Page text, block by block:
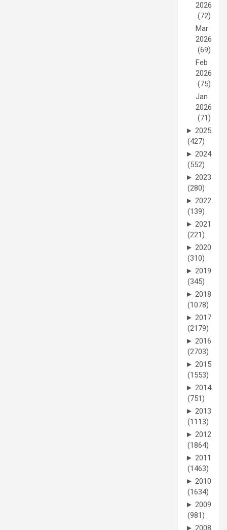
2026
(72)
Mar
2026
(69)
Feb
2026
(75)
Jan
2026
(71)
► 2025
(427)
► 2024
(552)
► 2023
(280)
► 2022
(139)
► 2021
(221)
► 2020
(310)
► 2019
(345)
► 2018
(1078)
► 2017
(2179)
► 2016
(2703)
► 2015
(1553)
► 2014
(751)
► 2013
(1113)
► 2012
(1864)
► 2011
(1463)
► 2010
(1634)
► 2009
(981)
► 2008